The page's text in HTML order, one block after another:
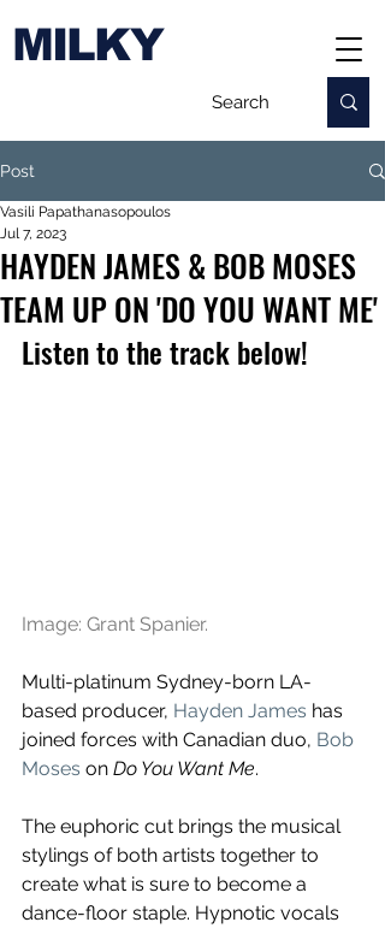
MILKY
Post
HAYDEN JAMES & BOB MOSES
TEAM UP ON 'DO YOU WANT ME'
Vasili Papathanasopoulos
Jul 7, 2023
Listen to the track below!
Image: Grant Spanier.
Multi-platinum Sydney-born LA-
based producer, Hayden James has
joined forces with Canadian duo, Bob
Moses on Do You Want Me.
The euphoric cut brings the musical
stylings of both artists together to
create what is sure to become a
dance-floor staple. Hypnotic vocals